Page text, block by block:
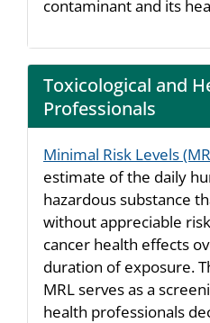
contaminant and its
Toxicological and
Professionals
Minimal Risk Levels
estimate of the daily
hazardous substance
without appreciable
cancer health effects
duration of exposure.
MRL serves as a
health professionals